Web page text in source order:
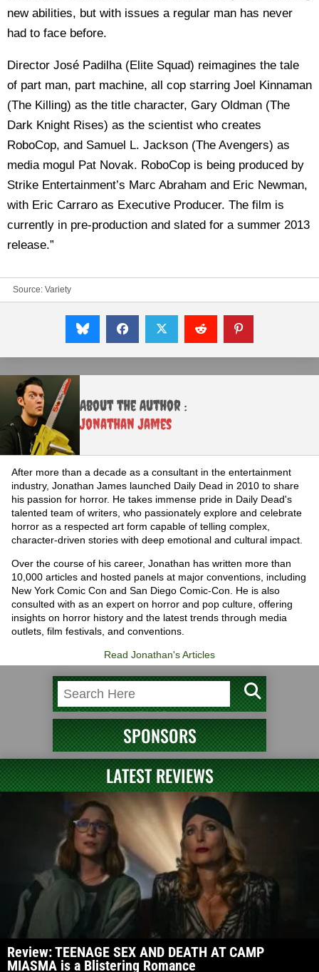
new abilities, but with issues a regular man has never
had to face before.
Director José Padilha (Elite Squad) reimagines the tale
of part man, part machine, all cop starring Joel Kinnaman
(The Killing) as the title character, Gary Oldman (The
Dark Knight Rises) as the scientist who creates
RoboCop, and Samuel L. Jackson (The Avengers) as
media mogul Pat Novak. RoboCop is being produced by
Strike Entertainment’s Marc Abraham and Eric Newman,
with Eric Carraro as Executive Producer. The film is
currently in pre-production and slated for a summer 2013
release.”
Source: Variety
About the Author :
Jonathan James
After more than a decade as a consultant in the entertainment
industry, Jonathan James launched Daily Dead in 2010 to share
his passion for horror. He takes immense pride in Daily Dead's
talented team of writers, who passionately explore and celebrate
horror as a respected art form capable of telling complex,
character-driven stories with deep emotional and cultural impact.
Over the course of his career, Jonathan has written more than
10,000 articles and hosted panels at major conventions, including
New York Comic Con and San Diego Comic-Con. He is also
consulted with as an expert on horror and pop culture, offering
insights on horror history and the latest trends through media
outlets, film festivals, and conventions.
Read Jonathan's Articles
SPONSORS
LATEST REVIEWS
Review: TEENAGE SEX AND DEATH AT CAMP
MIASMA is a Blistering Romance